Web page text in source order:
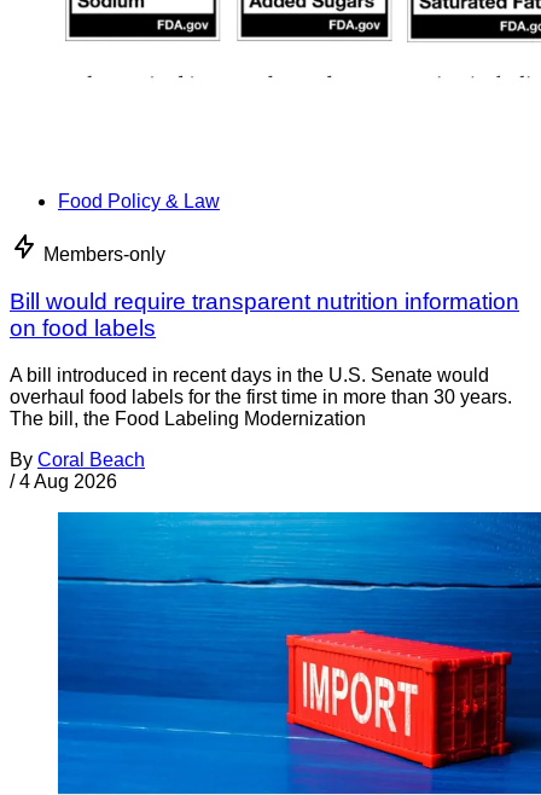
Food Policy & Law
Members-only
Bill would require transparent nutrition information
on food labels
A bill introduced in recent days in the U.S. Senate would
overhaul food labels for the first time in more than 30 years.
The bill, the Food Labeling Modernization
By Coral Beach
/ 4 Aug 2026